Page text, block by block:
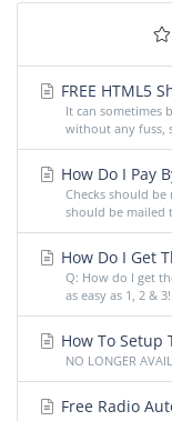
FREE HTML5
It can sometimes
without any fuss,
How Do I Pay
Checks should
should be mailed
How Do I Get
Q: How do I get
as easy as 1, 2 &
How To
NO LONGER
Free Radio